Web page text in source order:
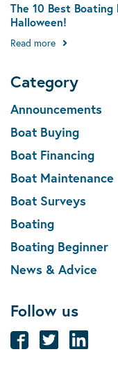
The 10 Best
Halloween!
Read more
Category
Announcements
Boat Buying
Boat Financing
Boat Maintenance
Boat Surveys
Boating
Boating Beginner
News & Advice
Follow us